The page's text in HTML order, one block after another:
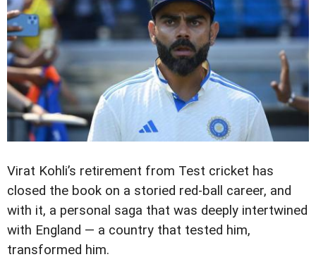
Virat Kohli’s retirement from Test cricket has
closed the book on a storied red-ball career, and
with it, a personal saga that was deeply intertwined
with England — a country that tested him,
transformed him.